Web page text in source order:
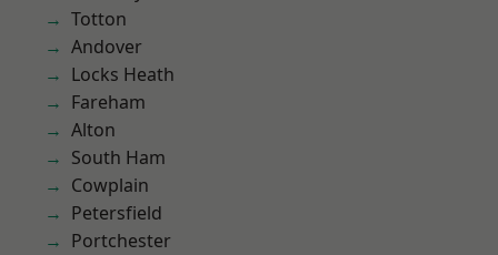
Totton
Andover
Locks Heath
Fareham
Alton
South Ham
Cowplain
Petersfield
Portchester